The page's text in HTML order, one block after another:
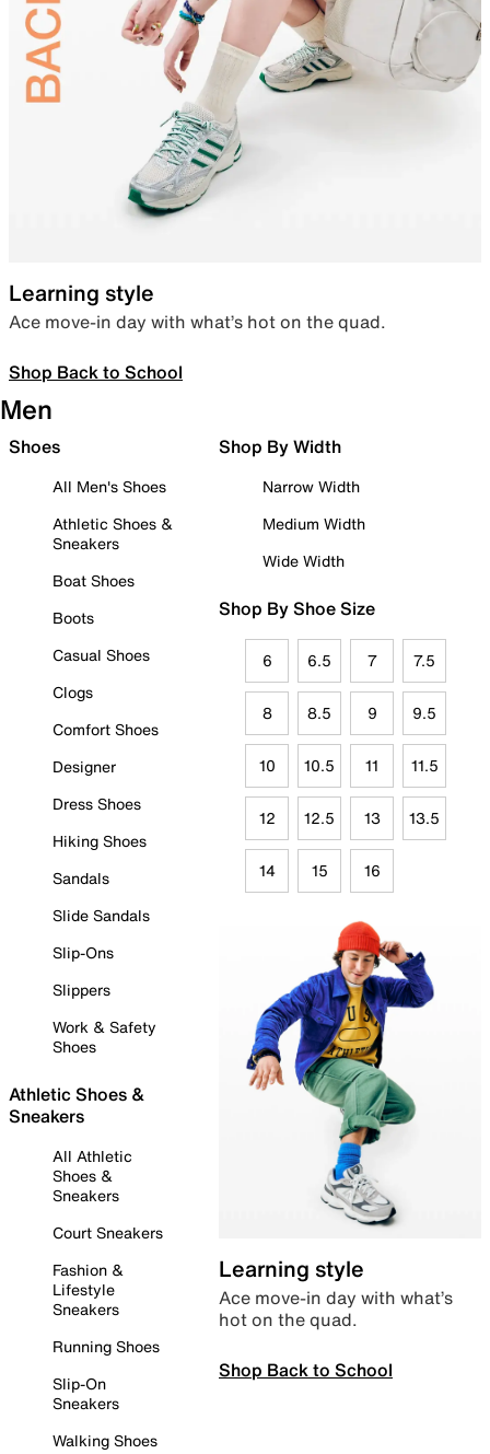
Learning style
Ace move-in day with what’s hot on the quad.
Shop Back to School
Men
Shoes
All Men's Shoes
Athletic Shoes &
Sneakers
Boat Shoes
Boots
Casual Shoes
Clogs
Comfort Shoes
Designer
Dress Shoes
Hiking Shoes
Sandals
Slide Sandals
Slip-Ons
Slippers
Work & Safety
Shoes
Athletic Shoes &
Sneakers
All Athletic
Shoes &
Sneakers
Court Sneakers
Fashion &
Lifestyle
Sneakers
Running Shoes
Slip-On
Sneakers
Walking Shoes
Shop By Width
Narrow Width
Medium Width
Wide Width
Shop By Shoe Size
6 6.5 7 7.5
8 8.5 9 9.5
10 10.5 11 11.5
12 12.5 13 13.5
14 15 16
Learning style
Ace move-in day with what’s
hot on the quad.
Shop Back to School